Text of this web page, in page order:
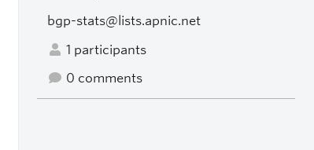
bgp-stats@lists.apnic.net
1 participants
0 comments